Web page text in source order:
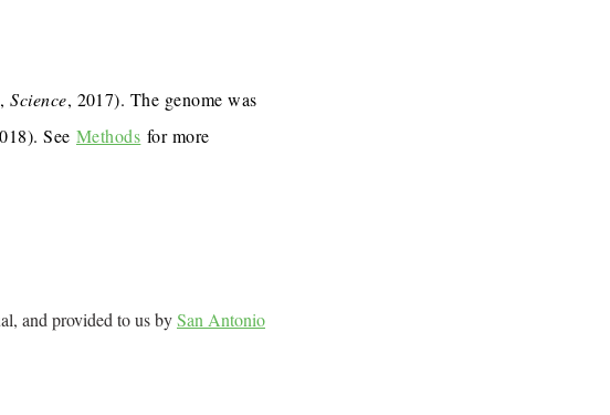
Science, 2017). The genome was
See Methods for more
and provided to us bySan Antonio